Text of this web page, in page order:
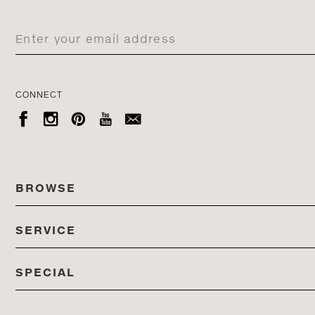
CONNECT
    
BROWSE
ALL COLLECTIONS
PRODUCTS
SERVICE
STORES
SPECIAL